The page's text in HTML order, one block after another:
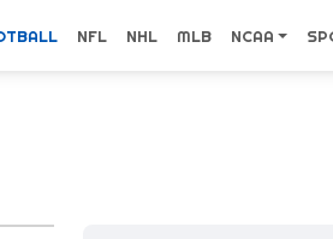
NFL NHL MLB NCAA